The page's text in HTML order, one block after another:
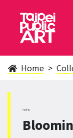
Home
NeiHu